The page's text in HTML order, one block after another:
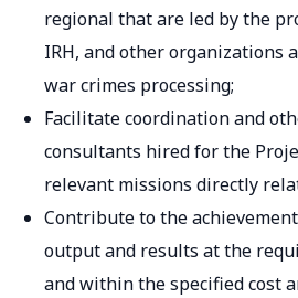
regional that are led by the
IRH, and other organizations
war crimes processing;
Facilitate coordination and
consultants hired for the
relevant missions directly
Contribute to the achievement
output and results at the
and within the specified cost